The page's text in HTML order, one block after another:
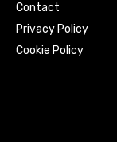
Contact
Privacy Policy
Cookie Policy